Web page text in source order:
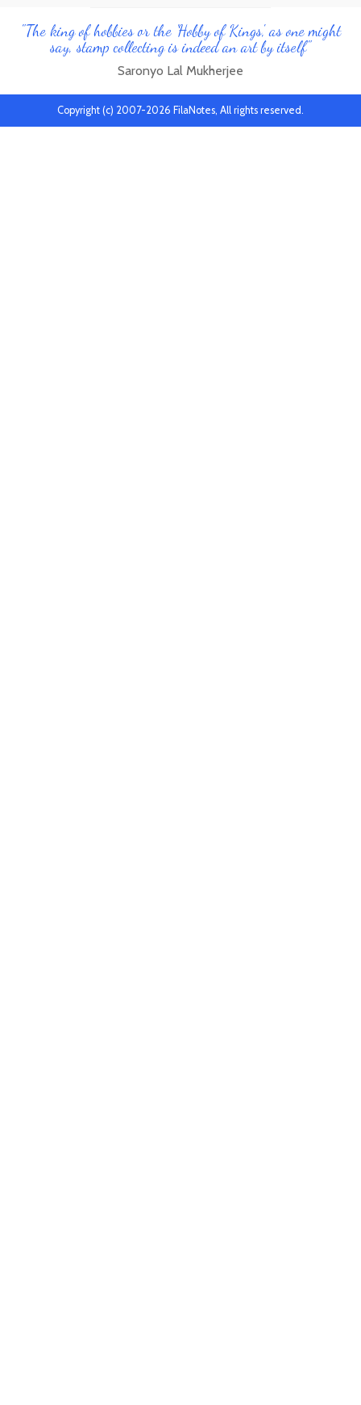
"The king of hobbies or the 'Hobby of Kings', as one might
say, stamp collecting is indeed an art by itself"
Saronyo Lal Mukherjee
Copyright (c) 2007-2026 FilaNotes, All rights reserved.